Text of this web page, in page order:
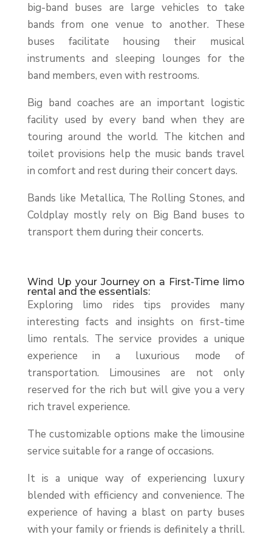
big-band buses are large vehicles to take
bands from one venue to another. These
buses facilitate housing their musical
instruments and sleeping lounges for the
band members, even with restrooms.
Big band coaches are an important logistic
facility used by every band when they are
touring around the world. The kitchen and
toilet provisions help the music bands travel
in comfort and rest during their concert days.
Bands like Metallica, The Rolling Stones, and
Coldplay mostly rely on Big Band buses to
transport them during their concerts.
Wind Up your Journey on a First-Time limo
rental and the essentials:
Exploring limo rides tips provides many
interesting facts and insights on first-time
limo rentals. The service provides a unique
experience in a luxurious mode of
transportation. Limousines are not only
reserved for the rich but will give you a very
rich travel experience.
The customizable options make the limousine
service suitable for a range of occasions.
It is a unique way of experiencing luxury
blended with efficiency and convenience. The
experience of having a blast on party buses
with your family or friends is definitely a thrill.